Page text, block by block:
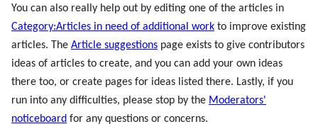
You can also really help out by editing one of the articles in
Category:Articles in need of additional work to improve existing
articles. The Article suggestions page exists to give contributors
ideas of articles to create, and you can add your own ideas
there too, or create pages for ideas listed there. Lastly, if you
run into any difficulties, please stop by the Moderators'
noticeboard for any questions or concerns.